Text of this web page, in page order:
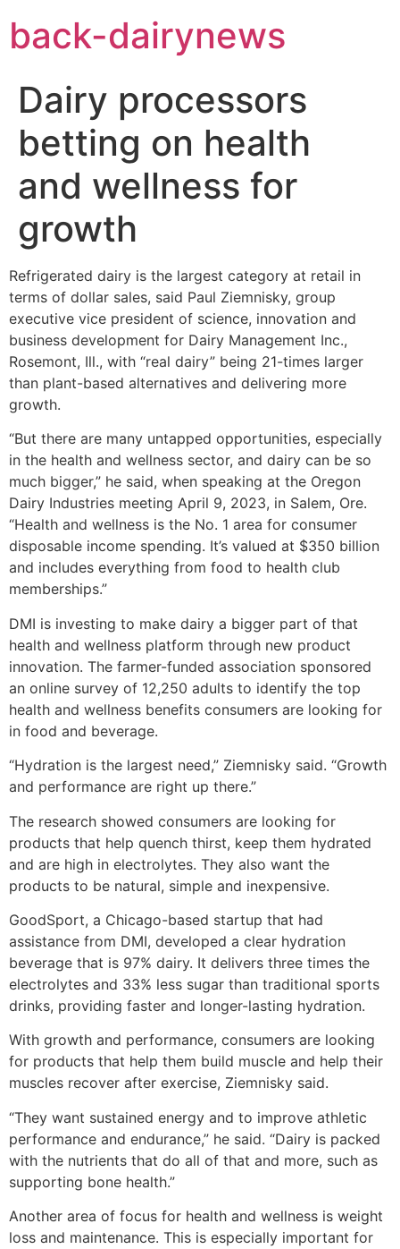
content
back-dairynews
Dairy processors
betting on health
and wellness for
growth
Refrigerated dairy is the largest category at retail in
terms of dollar sales, said Paul Ziemnisky, group
executive vice president of science, innovation and
business development for Dairy Management Inc.,
Rosemont, Ill., with “real dairy” being 21-times larger
than plant-based alternatives and delivering more
growth.
“But there are many untapped opportunities, especially
in the health and wellness sector, and dairy can be so
much bigger,” he said, when speaking at the Oregon
Dairy Industries meeting April 9, 2023, in Salem, Ore.
“Health and wellness is the No. 1 area for consumer
disposable income spending. It’s valued at $350 billion
and includes everything from food to health club
memberships.”
DMI is investing to make dairy a bigger part of that
health and wellness platform through new product
innovation. The farmer-funded association sponsored
an online survey of 12,250 adults to identify the top
health and wellness benefits consumers are looking for
in food and beverage.
“Hydration is the largest need,” Ziemnisky said. “Growth
and performance are right up there.”
The research showed consumers are looking for
products that help quench thirst, keep them hydrated
and are high in electrolytes. They also want the
products to be natural, simple and inexpensive.
GoodSport, a Chicago-based startup that had
assistance from DMI, developed a clear hydration
beverage that is 97% dairy. It delivers three times the
electrolytes and 33% less sugar than traditional sports
drinks, providing faster and longer-lasting hydration.
With growth and performance, consumers are looking
for products that help them build muscle and help their
muscles recover after exercise, Ziemnisky said.
“They want sustained energy and to improve athletic
performance and endurance,” he said. “Dairy is packed
with the nutrients that do all of that and more, such as
supporting bone health.”
Another area of focus for health and wellness is weight
loss and maintenance. This is especially important for